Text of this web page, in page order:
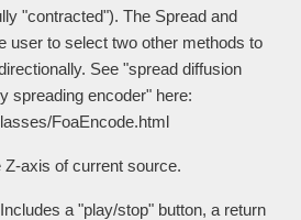
"contracted"). The Spread and
user to select two other methods to
See "spread diffusion
spreading encoder" here:
FoaEncode.html
axis of current source.
a "play/stop" button, a return